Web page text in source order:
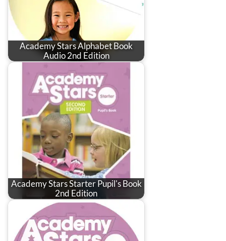
Academy Stars Alphabet Book
Audio 2nd Edition
Academy Stars Starter Pupil's Book
2nd Edition